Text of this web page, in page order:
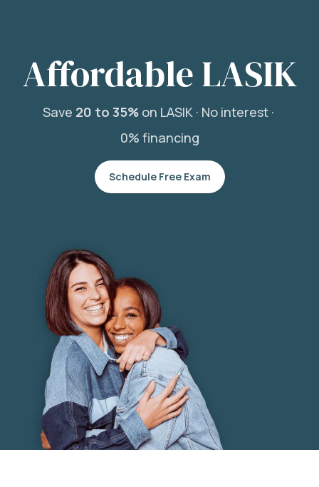
Affordable LASIK
Save 20 to 35%on LASIK · No interest ·
0% financing
Schedule Free Exam